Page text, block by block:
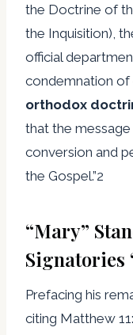
the Doctrine of
the Inquisition),
official
condemnation of
orthodox
that the
conversion and
the Gospel.”2
“Mary”
Signatories
Prefacing his
citing Matthew